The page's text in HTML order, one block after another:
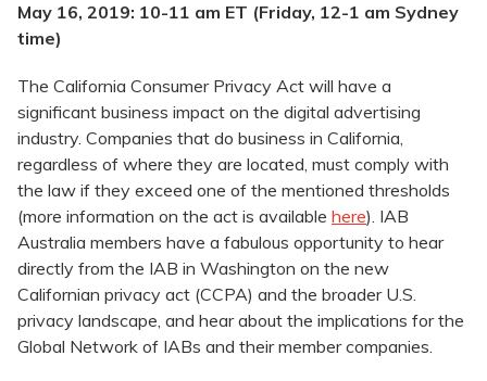
May 16, 2019: 10-11 am ET (Friday, 12-1 am Sydney
time)
The California Consumer Privacy Act will have a
significant business impact on the digital advertising
industry. Companies that do business in California,
regardless of where they are located, must comply with
the law if they exceed one of the mentioned thresholds
(more information on the act is available here). IAB
Australia members have a fabulous opportunity to hear
directly from the IAB in Washington on the new
Californian privacy act (CCPA) and the broader U.S.
privacy landscape, and hear about the implications for the
Global Network of IABs and their member companies.